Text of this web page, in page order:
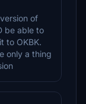
of
be able to
to OKBK.
only a thing